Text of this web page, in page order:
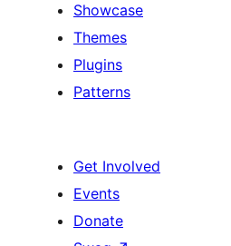
Showcase
Themes
Plugins
Patterns
Get Involved
Events
Donate